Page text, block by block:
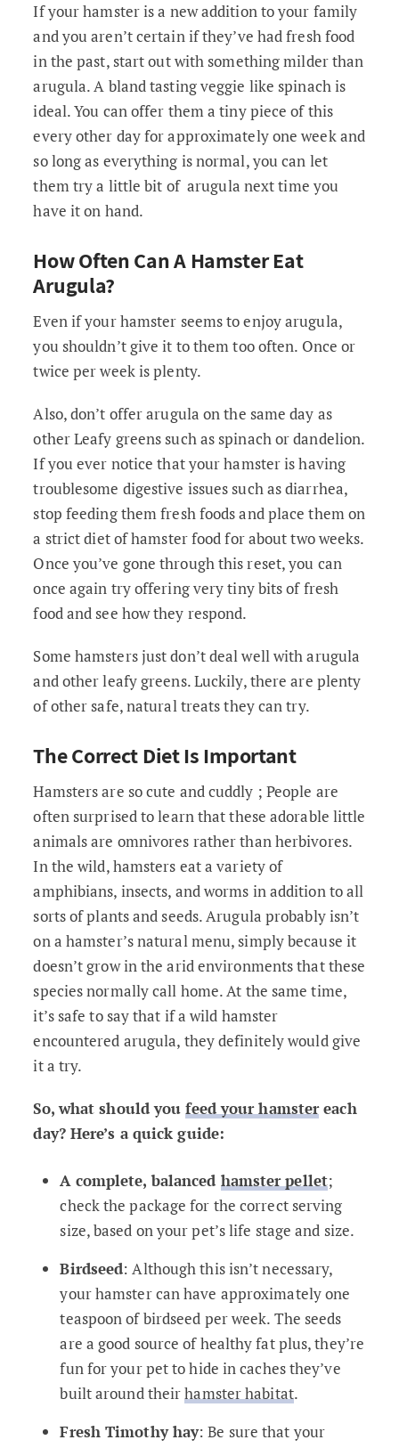
If your hamster is a new addition to your family
and you aren’t certain if they’ve had fresh food
in the past, start out with something milder than
arugula. A bland tasting veggie like spinach is
ideal. You can offer them a tiny piece of this
every other day for approximately one week and
so long as everything is normal, you can let
them try a little bit of arugula next time you
have it on hand.
How Often Can A Hamster Eat
Arugula?
Even if your hamster seems to enjoy arugula,
you shouldn’t give it to them too often. Once or
twice per week is plenty.
Also, don’t offer arugula on the same day as
other Leafy greens such as spinach or dandelion.
If you ever notice that your hamster is having
troublesome digestive issues such as diarrhea,
stop feeding them fresh foods and place them on
a strict diet of hamster food for about two weeks.
Once you’ve gone through this reset, you can
once again try offering very tiny bits of fresh
food and see how they respond.
Some hamsters just don’t deal well with arugula
and other leafy greens. Luckily, there are plenty
of other safe, natural treats they can try.
The Correct Diet Is Important
Hamsters are so cute and cuddly ; People are
often surprised to learn that these adorable little
animals are omnivores rather than herbivores.
In the wild, hamsters eat a variety of
amphibians, insects, and worms in addition to all
sorts of plants and seeds. Arugula probably isn’t
on a hamster’s natural menu, simply because it
doesn’t grow in the arid environments that these
species normally call home. At the same time,
it’s safe to say that if a wild hamster
encountered arugula, they definitely would give
it a try.
So, what should youfeed your hamstereach
day? Here’s a quick guide:
A complete, balanced hamster pellet;
check the package for the correct serving
size, based on your pet’s life stage and size.
Birdseed: Although this isn’t necessary,
your hamster can have approximately one
teaspoon of birdseed per week. The seeds
are a good source of healthy fat plus, they’re
fun for your pet to hide in caches they’ve
built around theirhamster habitat.
Fresh Timothy hay: Be sure that your